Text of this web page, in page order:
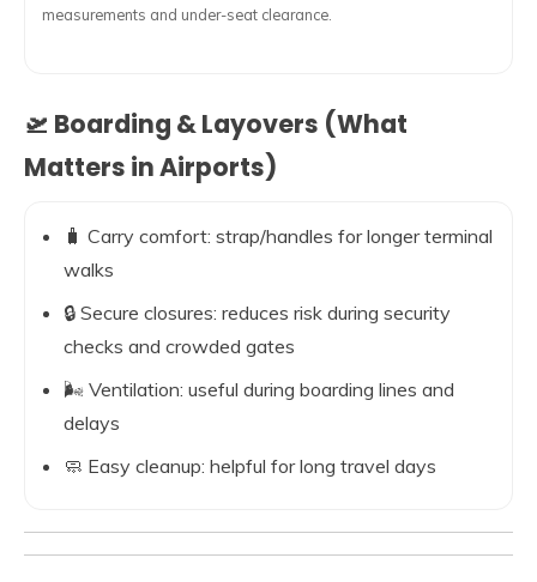
measurements and under-seat clearance.
🛫 Boarding & Layovers (What
Matters in Airports)
🧳 Carry comfort: strap/handles for longer terminal
walks
🔒 Secure closures: reduces risk during security
checks and crowded gates
🌬️ Ventilation: useful during boarding lines and
delays
🧼 Easy cleanup: helpful for long travel days